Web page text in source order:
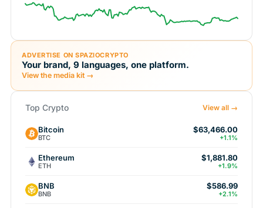
ADVERTISE ON SPAZIOCRYPTO
Your brand, 9 languages, one platform.
View the media kit →
Top Crypto View all →
Bitcoin
BTC
$63,466.00
+1.1%
Ethereum
ETH
$1,881.80
+1.9%
BNB
BNB
$586.99
+2.1%